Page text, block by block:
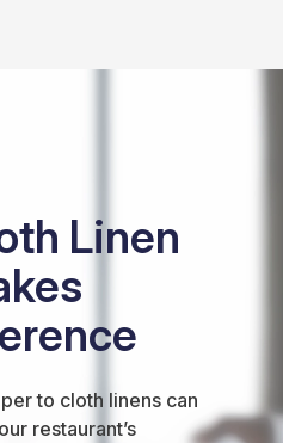
Linen
to cloth linens can
restaurant’s